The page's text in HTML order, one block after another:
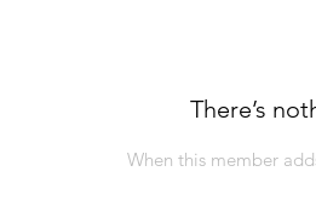
There’s
When this member